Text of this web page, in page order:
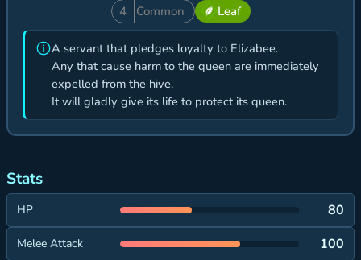
4
Common Leaf
A servant that pledges loyalty to Elizabee.
Any that cause harm to the queen are immediately
expelled from the hive.
It will gladly give its life to protect its queen.
Stats
HP 80
Melee Attack 100